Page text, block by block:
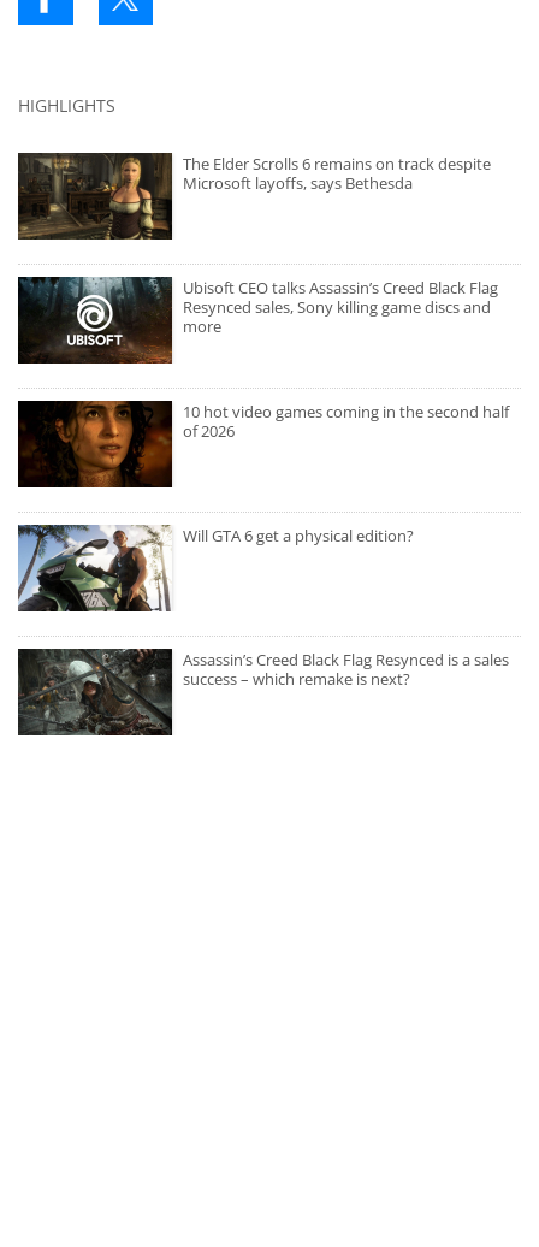
HIGHLIGHTS
The Elder Scrolls 6 remains on track despite
Microsoft layoffs, says Bethesda
Ubisoft CEO talks Assassin’s Creed Black Flag
Resynced sales, Sony killing game discs and
more
10 hot video games coming in the second half
of 2026
Will GTA 6 get a physical edition?
Assassin’s Creed Black Flag Resynced is a sales
success – which remake is next?